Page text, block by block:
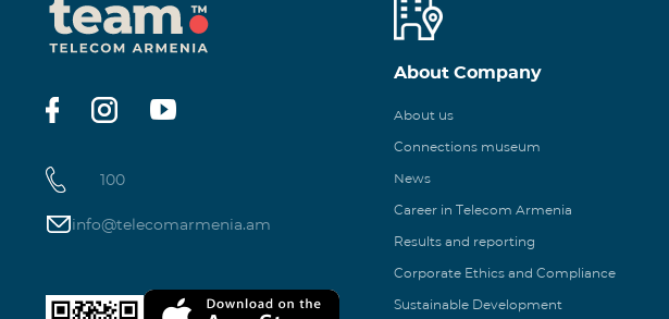
100
info@telecomarmenia.am
About Company
About us
Connections museum
News
Career in Telecom Armenia
Results and reporting
Corporate Ethics and Compliance
Sustainable Development